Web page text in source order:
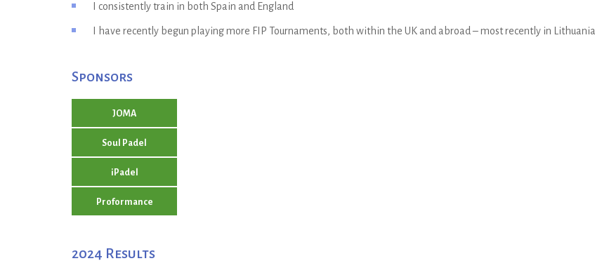
I consistently train in both Spain and England
I have recently begun playing more FIP Tournaments, both within the UK and abroad – most recently in Lithuania
Sponsors
JOMA
Soul Padel
iPadel
Proformance
2024 Results